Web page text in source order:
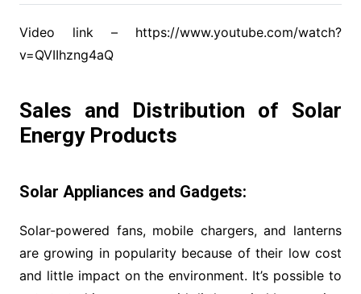
Video link – https://www.youtube.com/watch?
v=QVIIhzng4aQ
Sales and Distribution of Solar
Energy Products
Solar Appliances and Gadgets:
Solar-powered fans, mobile chargers, and lanterns
are growing in popularity because of their low cost
and little impact on the environment. It’s possible to